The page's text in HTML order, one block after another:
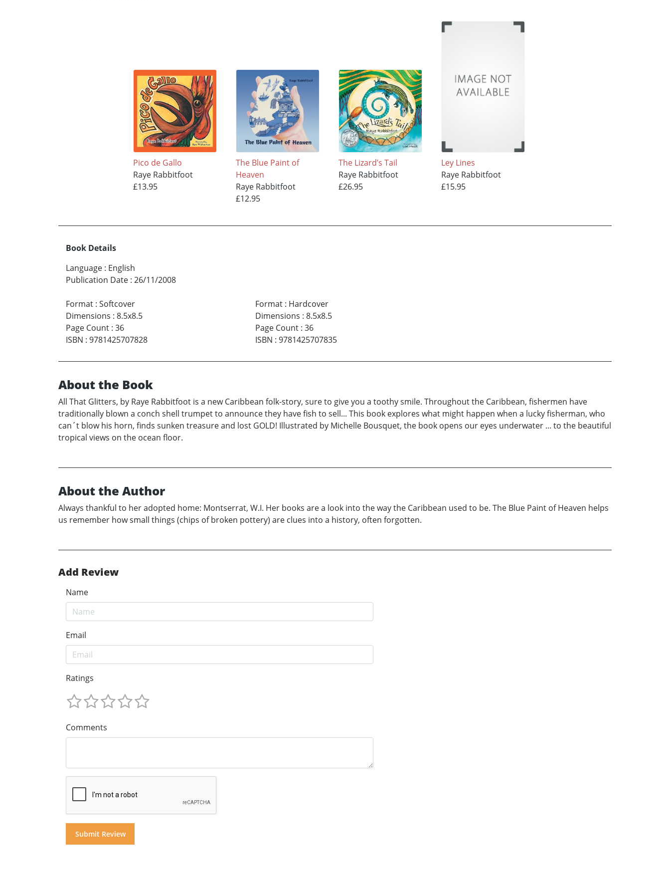
Pico de Gallo
Raye Rabbitfoot
£13.95
The Blue Paint of
Heaven
Raye Rabbitfoot
£12.95
The Lizard’s Tail
Raye Rabbitfoot
£26.95
Ley Lines
Raye Rabbitfoot
£15.95
Book Details
Language : English
Publication Date : 26/11/2008
Format : Softcover
Dimensions : 8.5x8.5
Page Count : 36
ISBN : 9781425707828
Format: Hardcover
Dimensions : 8.5x8.5
Page Count: 36
ISBN : 9781425707835
About the Book
All That Glitters, by Raye Rabbitfoot is a new Caribbean folk-story, sure to give you a toothy smile. Throughout the Caribbean, fishermen have
traditionally blown a conch shell trumpet to announce they have fish to sell... This book explores what might happen when a lucky fisherman, who
can´t blow his horn, finds sunken treasure and lost GOLD! Illustrated by Michelle Bousquet, the book opens our eyes underwater ... to the beautiful
tropical views on the ocean floor.
About the Author
Always thankful to her adopted home: Montserrat, W.I. Her books are a look into the way the Caribbean used to be. The Blue Paint of Heaven helps
us remember how small things (chips of broken pottery) are clues into a history, often forgotten.
Add Review
Name
Email
Ratings
Comments